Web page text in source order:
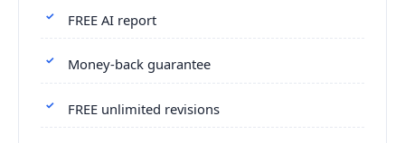
FREE AI report
Money-back guarantee
FREE unlimited revisions